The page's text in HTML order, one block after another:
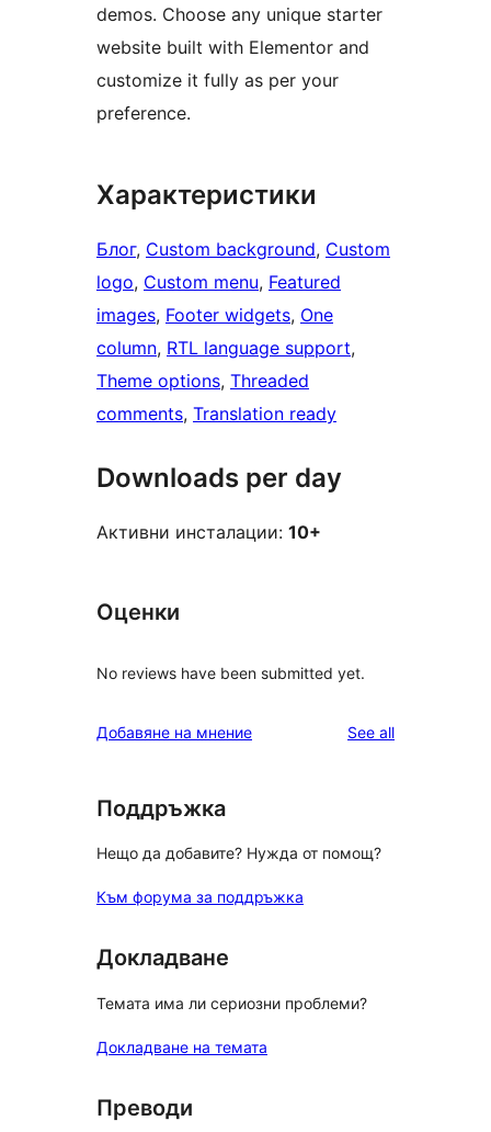
demos. Choose any unique starter
website built with Elementor and
customize it fully as per your
preference.
Характеристики
Блог, Custom background, Custom
logo, Custom menu, Featured
images, Footer widgets, One
column, RTL language support
Theme options, Threaded
comments, Translation ready
Downloads per day
Активни инсталации: 10+
Оценки
No reviews have been submitted yet.
Добавяне на мнение See allreviews
Поддръжка
Нещо да добавите? Нужда от помощ?
Към форума за поддръжка
Докладване
Темата има ли сериозни проблеми?
Докладване на темата
Преводи